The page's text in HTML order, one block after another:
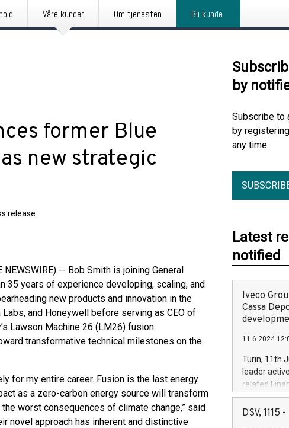
Våre kunder Om tjenesten Bli kunde
former Blue
new strategic
release
NEWSWIRE) -- Bob Smith is joining General
35 years of experience developing, scaling, and
new products and innovation in the
and Honeywell before serving as CEO of
Lawson Machine 26 (LM26) fusion
transformative technical milestones on the
for my entire career. Fusion is the last energy
as a zero-carbon energy source will transform
worst consequences of climate change,” said
novel approach has inherent and distinctive
by
Subscribe to
by
any time.
Latest
notified
Iveco
Cassa
11.6.2024
Turin, 11th
leader
related
facility of
creation of
DSV, 1115